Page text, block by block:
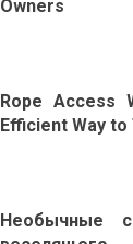
Owners
Rope Access
Efficient Way
Необычные